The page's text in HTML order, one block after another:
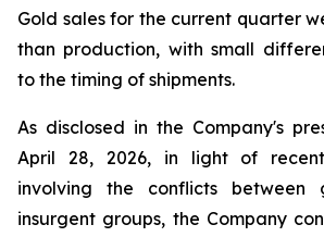
Gold sales for the current quarter
than production, with small
to the timing of shipments.
As disclosed in the Company's
April 28, 2026, in light of
involving the conflicts between
insurgent groups, the Company